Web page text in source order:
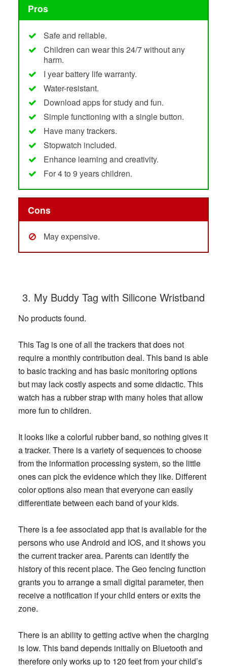
Pros
Safe and reliable.
Children can wear this 24/7 without any
harm.
I year battery life warranty.
Water-resistant.
Download apps for study and fun.
Simple functioning with a single button.
Have many trackers.
Stopwatch included.
Enhance learning and creativity.
For 4 to 9 years children.
Cons
May expensive.
3. My Buddy Tag with Silicone Wristband
No products found.
This Tag is one of all the trackers that does not
require a monthly contribution deal. This band is able
to basic tracking and has basic monitoring options
but may lack costly aspects and some didactic. This
watch has a rubber strap with many holes that allow
more fun to children.
It looks like a colorful rubber band, so nothing gives it
a tracker. There is a variety of sequences to choose
from the information processing system, so the little
ones can pick the evidence which they like. Different
color options also mean that everyone can easily
differentiate between each band of your kids.
There is a fee associated app that is available for the
persons who use Android and IOS, and it shows you
the current tracker area. Parents can identify the
history of this recent place. The Geo fencing function
grants you to arrange a small digital parameter, then
receive a notification if your child enters or exits the
zone.
There is an ability to getting active when the charging
is low. This band depends initially on Bluetooth and
therefore only works up to 120 feet from your child’s